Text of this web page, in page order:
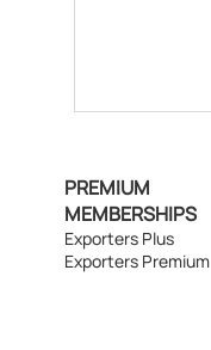
PREMIUM
MEMBERSHIPS
Exporters Plus
Exporters Premium